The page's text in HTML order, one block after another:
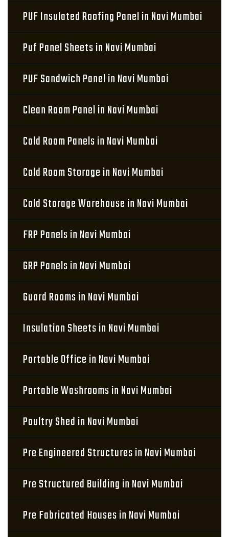
PUF Insulated Roofing Panel in Navi Mumbai
Puf Panel Sheets in Navi Mumbai
PUF Sandwich Panel in Navi Mumbai
Clean Room Panel in Navi Mumbai
Cold Room Panels in Navi Mumbai
Cold Room Storage in Navi Mumbai
Cold Storage Warehouse in Navi Mumbai
FRP Panels in Navi Mumbai
GRP Panels in Navi Mumbai
Guard Rooms in Navi Mumbai
Insulation Sheets in Navi Mumbai
Portable Office in Navi Mumbai
Portable Washrooms in Navi Mumbai
Poultry Shed in Navi Mumbai
Pre Engineered Structures in Navi Mumbai
Pre Structured Building in Navi Mumbai
Pre Fabricated Houses in Navi Mumbai